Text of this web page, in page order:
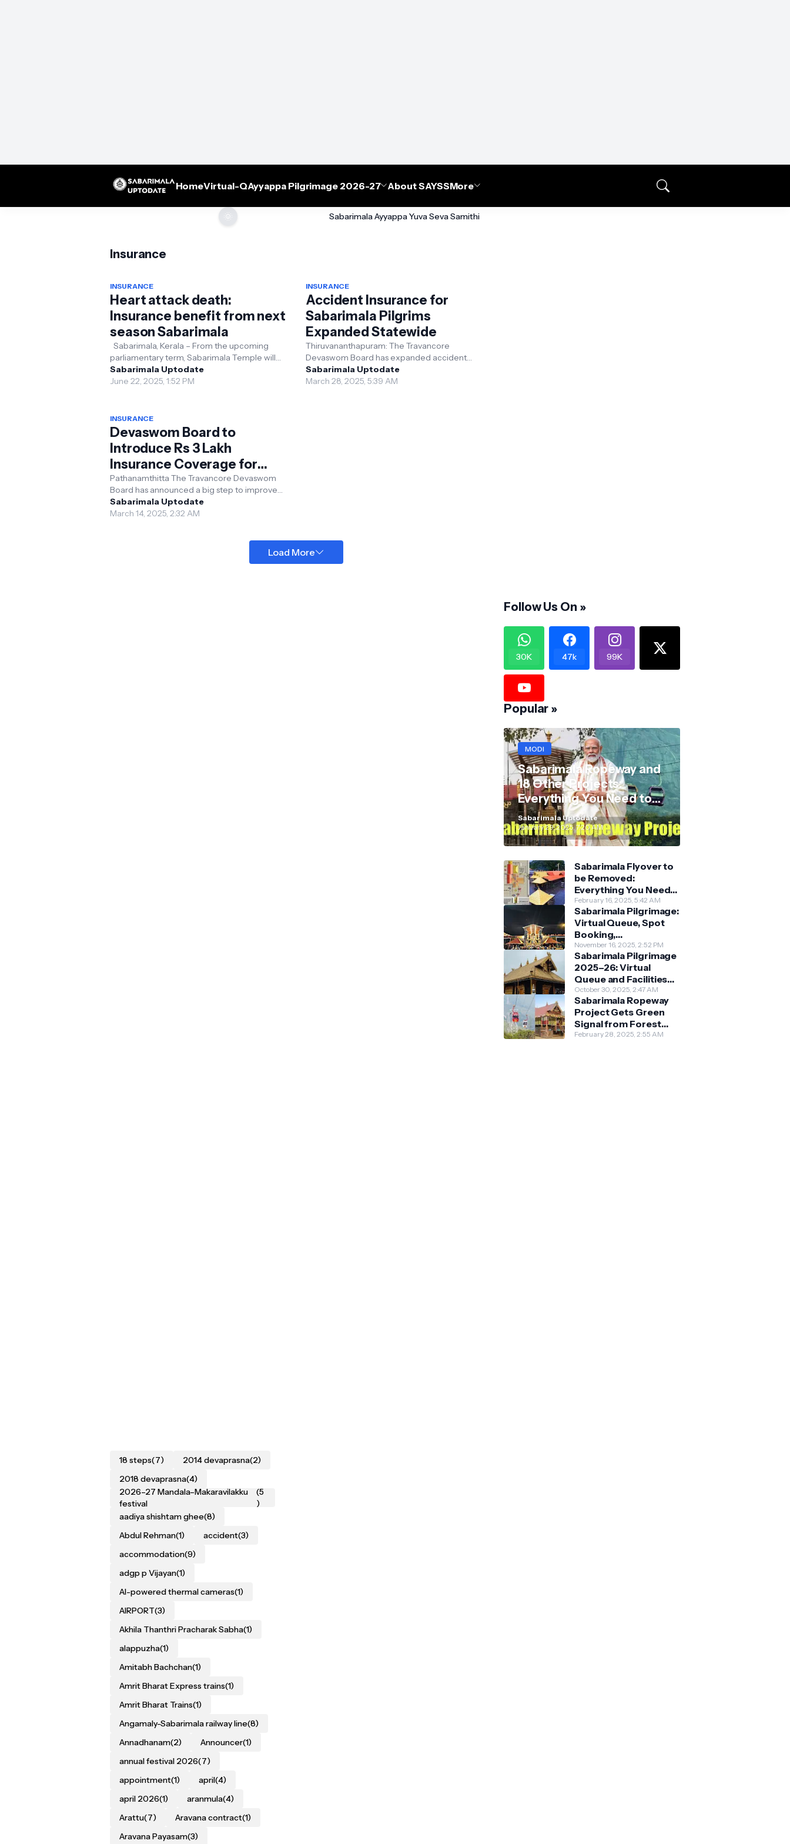
HomeVirtual-QAyyappa Pilgrimage 2026-27 About SAYSSMore
🌞 Sabarimala Ayyappa Yuva Seva Samithi
Insurance
INSURANCE
Heart attack death:
Insurance benefit from next
season Sabarimala
Sabarimala, Kerala – From the upcoming
parliamentary term, Sabarimala Temple will
introduce an insurance scheme offering Rs 3
lakh to the ...
Sabarimala Uptodate
June 22, 2025, 1:52 PM
INSURANCE
Accident Insurance for
Sabarimala Pilgrims
Expanded Statewide
Thiruvananthapuram: The Travancore
Devaswom Board has expanded accident
insurance for Sabarimala pilgrims across
Kerala. Previously limited ...
Sabarimala Uptodate
March 28, 2025, 5:39 AM
INSURANCE
Devaswom Board to
Introduce Rs 3 Lakh
Insurance Coverage for
Sabarimala Pilgrims
Pathanamthitta The Travancore Devaswom
Board has announced a big step to improve
safety for devotees visiting the Sabarimala
temple by offer...
Sabarimala Uptodate
March 14, 2025, 2:32 AM
Load More
Follow Us On »
30K 47k 99K
Popular »
MODI
Sabarimala Ropeway and
18 Other Projects:
Everything You Need to
Know
Sabarimala Uptodate
January 29, 2025, 7:20 AM
Sabarimala Flyover to
be Removed:
Everything You Need
to Know About the
New Darshan System
February 16, 2025, 5:42 AM
Sabarimala Pilgrimage:
Virtual Queue, Spot
Booking,
Accommodation &
Key Guidelines
November 16, 2025, 2:52 PM
Sabarimala Pilgrimage
2025–26: Virtual
Queue and Facilities
Finalised
October 30, 2025, 2:47 AM
Sabarimala Ropeway
Project Gets Green
Signal from Forest
Department
February 28, 2025, 2:55 AM
18 steps(7) 2014 devaprasna(2)
2018 devaprasna(4)
2026–27 Mandala–Makaravilakku
festival
(5
)
aadiya shishtam ghee(8)
Abdul Rehman(1) accident(3)
accommodation(9)
adgp p Vijayan(1)
AI-powered thermal cameras(1)
AIRPORT(3)
Akhila Thanthri Pracharak Sabha(1)
alappuzha(1)
Amitabh Bachchan(1)
Amrit Bharat Express trains(1)
Amrit Bharat Trains(1)
Angamaly-Sabarimala railway line(8)
Annadhanam(2) Announcer(1)
annual festival 2026(7)
appointment(1) april(4)
april 2026(1) aranmula(4)
Arattu(7) Aravana contract(1)
Aravana Payasam(3)